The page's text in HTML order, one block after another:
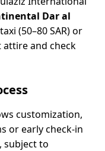
Dar al
(50–80 SAR) or
and check
customization,
or early check-in
subject to